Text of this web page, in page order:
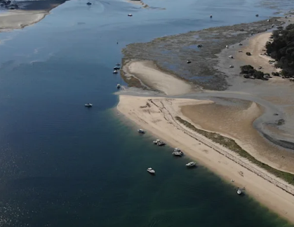
disease-free environment.
Given Moreton Bay’s
previous years, purchasing
investment strategy, anticipating
QX Disease Free
Kooringal Oysters is Marteiliosis
continuous production into end
Kooringal Oysters is
water oyster lease with